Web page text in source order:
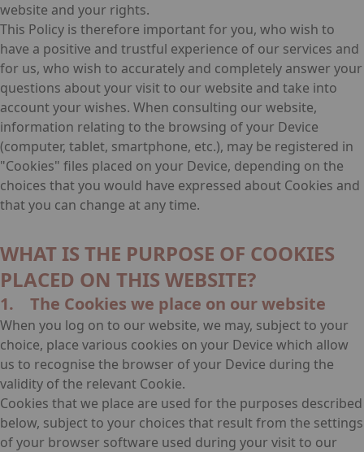
website and your rights.
This Policy is therefore important for you, who wish to
have a positive and trustful experience of our services and
for us, who wish to accurately and completely answer your
questions about your visit to our website and take into
account your wishes. When consulting our website,
information relating to the browsing of your Device
(computer, tablet, smartphone, etc.), may be registered in
"Cookies" files placed on your Device, depending on the
choices that you would have expressed about Cookies and
that you can change at any time.
WHAT IS THE PURPOSE OF COOKIES
PLACED ON THIS WEBSITE?
1. The Cookies we place on our website
When you log on to our website, we may, subject to your
choice, place various cookies on your Device which allow
us to recognise the browser of your Device during the
validity of the relevant Cookie.
Cookies that we place are used for the purposes described
below, subject to your choices that result from the settings
of your browser software used during your visit to our